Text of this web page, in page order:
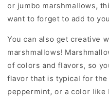
or jumbo marshmallows,
want to forget to add to
You can also get creative
marshmallows!
of colors and flavors, so
flavor that is typical for
peppermint, or a color like